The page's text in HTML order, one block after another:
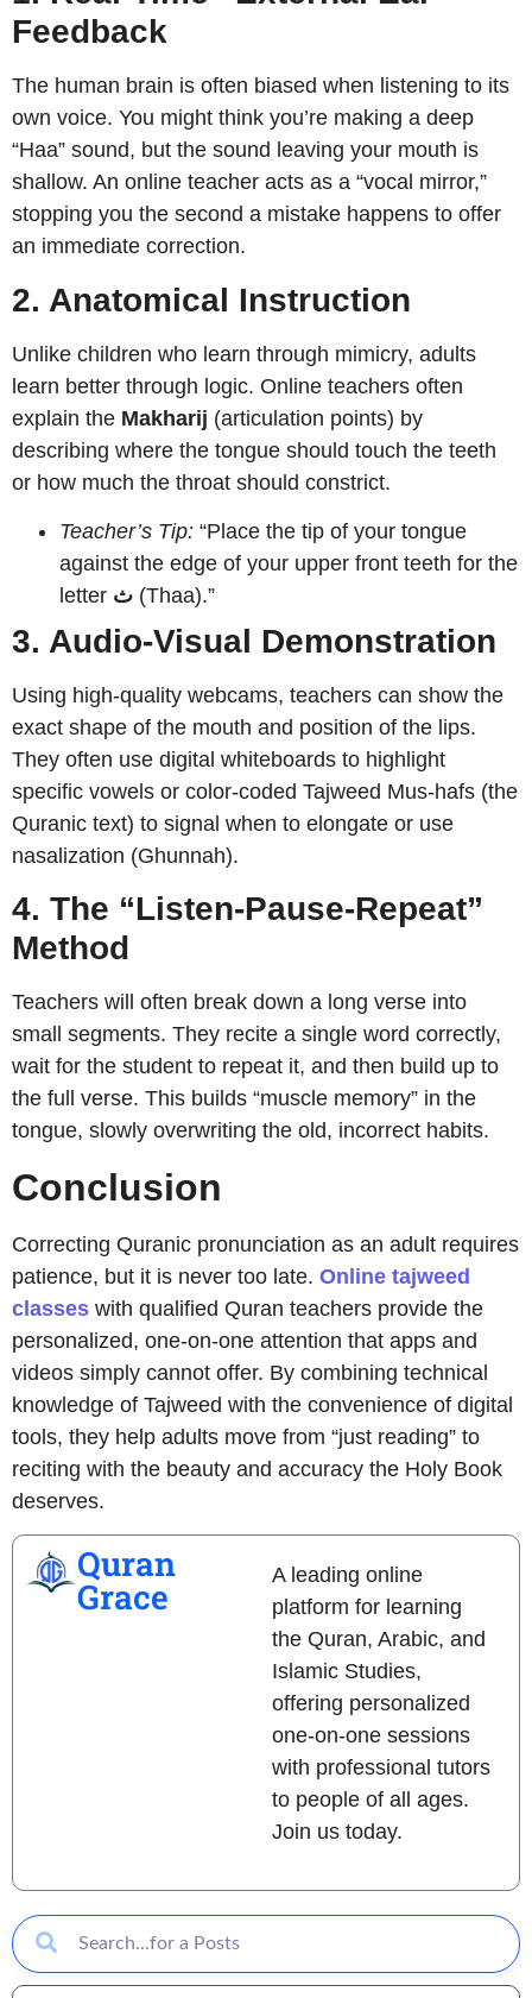
Feedback
The human brain is often biased when listening to its
own voice. You might think you’re making a deep
“Haa” sound, but the sound leaving your mouth is
shallow. An online teacher acts as a “vocal mirror,”
stopping you the second a mistake happens to offer
an immediate correction.
2. Anatomical Instruction
Unlike children who learn through mimicry, adults
learn better through logic. Online teachers often
explain the Makharij (articulation points) by
describing where the tongue should touch the teeth
or how much the throat should constrict.
Teacher’s Tip: “Place the tip of your tongue
against the edge of your upper front teeth for the
letter ث (Thaa).”
3. Audio-Visual Demonstration
Using high-quality webcams, teachers can show the
exact shape of the mouth and position of the lips.
They often use digital whiteboards to highlight
specific vowels or color-coded Tajweed Mus-hafs (the
Quranic text) to signal when to elongate or use
nasalization (Ghunnah).
4. The “Listen-Pause-Repeat”
Method
Teachers will often break down a long verse into
small segments. They recite a single word correctly,
wait for the student to repeat it, and then build up to
the full verse. This builds “muscle memory” in the
tongue, slowly overwriting the old, incorrect habits.
Conclusion
Correcting Quranic pronunciation as an adult requires
patience, but it is never too late. Online tajweed
classes with qualified Quran teachers provide the
personalized, one-on-one attention that apps and
videos simply cannot offer. By combining technical
knowledge of Tajweed with the convenience of digital
tools, they help adults move from “just reading” to
reciting with the beauty and accuracy the Holy Book
deserves.
Quran
Grace
A leading online
platform for learning
the Quran, Arabic, and
Islamic Studies,
offering personalized
one-on-one sessions
with professional tutors
to people of all ages.
Join us today.